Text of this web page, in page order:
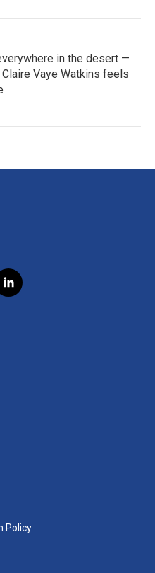
in the desert —
Vaye Watkins feels
l
i
Policy